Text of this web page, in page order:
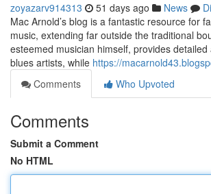
zoyazarv914313 51 days ago News
Mac Arnold’s blog is a fantastic resource for
music, extending far outside the traditional
esteemed musician himself, provides
blues artists, while https://
Comments
Who Upvoted
Comments
Submit a Comment
No HTML